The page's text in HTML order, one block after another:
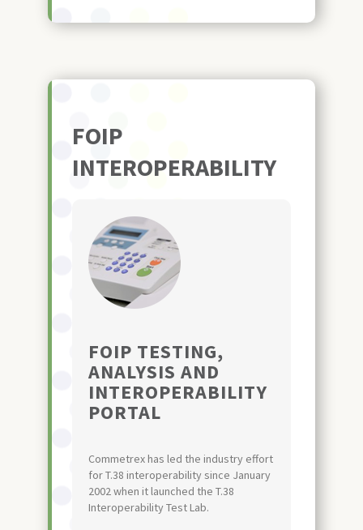
FOIP
INTEROPERABILITY
FOIP TESTING,
ANALYSIS AND
INTEROPERABILITY
PORTAL
Commetrex has led the industry effort
for T.38 interoperability since January
2002 when it launched the T.38
Interoperability Test Lab.